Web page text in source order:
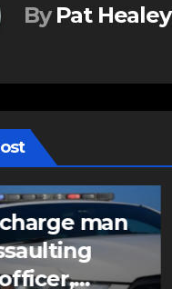
By Pat Healey
term
open in